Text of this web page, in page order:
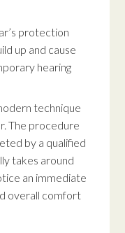
protection
up and cause
hearing
technique
The procedure
by a qualified
takes around
an immediate
overall comfort